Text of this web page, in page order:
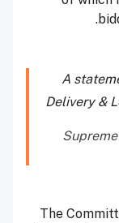
A
Delivery &
—
The